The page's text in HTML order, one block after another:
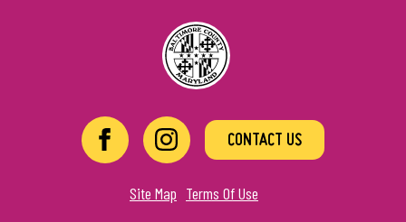
CONTACT US
Site Map Terms Of Use